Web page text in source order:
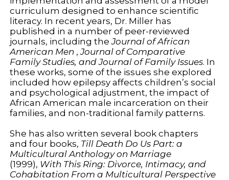
curriculum designed to enhance scientific
literacy. In recent years, Dr. Miller has
published in a number of peer-reviewed
journals, including theJournal of African
American Men ,Journal of Comparative
Family Studies, and Journal of Family Issues. In
these works, some of the issues she explored
included how epilepsy affects children’s social
and psychological adjustment, the impact of
African American male incarceration on their
families, and non-traditional family patterns.
She has also written several book chapters
and four books, Till Death Do Us Part: a
Multicultural Anthology on Marriage
(1999), With This Ring: Divorce, Intimacy, and
Cohabitation From a Multicultural Perspective